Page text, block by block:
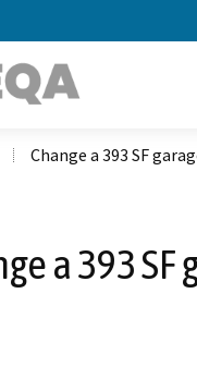
Change a 393 SF
a 393